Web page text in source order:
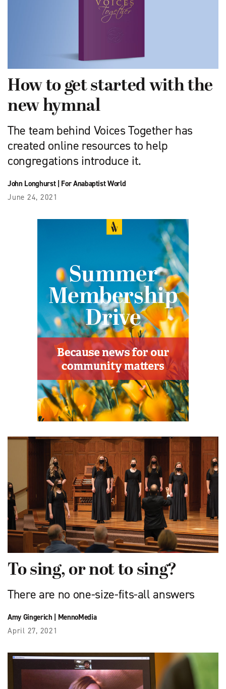
How to get started with the
new hymnal
The team behind Voices Together has
created online resources to help
congregations introduce it.
John Longhurst| For Anabaptist World
June 24, 2021
To sing, or not to sing?
There are no one-size-fits-all answers
Amy Gingerich| MennoMedia
April 27, 2021